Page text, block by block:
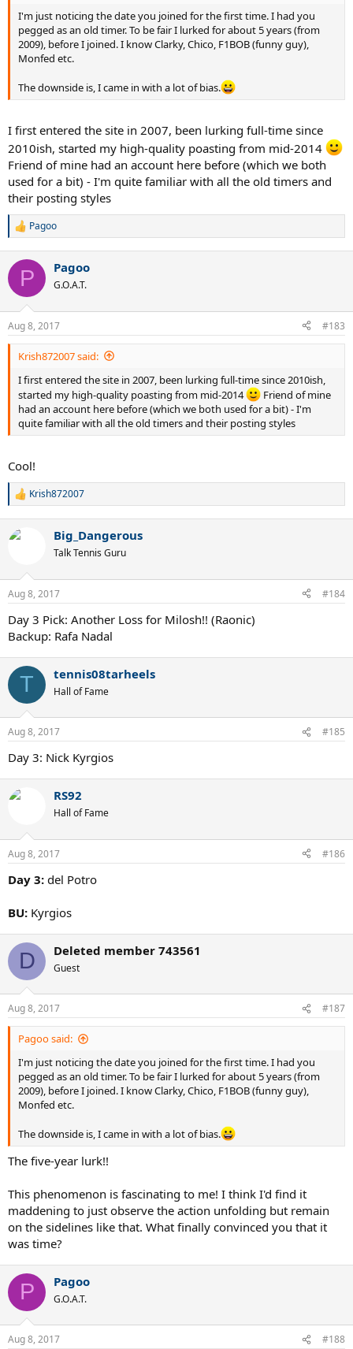
I'm just noticing the date you joined for the first time. I had you
pegged as an old timer. To be fair I lurked for about 5 years (from
2009), before I joined. I know Clarky, Chico, F1BOB (funny guy),
Monfed etc.
The downside is, I came in with a lot of bias.
I first entered the site in 2007, been lurking full-time since
2010ish, started my high-quality poasting from mid-2014
Friend of mine had an account here before (which we both
used for a bit) - I'm quite familiar with all the old timers and
their posting styles
R
c
i
s
:
Pagoo
P Pagoo
G.O.A.T.
Aug 8, 2017 #183
Krish872007 said:
I first entered the site in 2007, been lurking full-time since 2010ish,
started my high-quality poasting from mid-2014
Friend of mine
had an account here before (which we both used for a bit) - I'm
quite familiar with all the old timers and their posting styles
Cool!
R
c
s
Krish872007
Big_Dangerous
Talk Tennis Guru
Aug 8, 2017 #184
Day 3 Pick: Another Loss for Milosh!! (Raonic)
Backup: Rafa Nadal
T tennis08tarheels
Hall of Fame
Aug 8, 2017 #185
Day 3: Nick Kyrgios
RS92
Hall of Fame
Aug 8, 2017 #186
Day 3: del Potro
BU: Kyrgios
D Deleted member 743561
Guest
Aug 8, 2017 #187
Pagoo said:
I'm just noticing the date you joined for the first time. I had you
pegged as an old timer. To be fair I lurked for about 5 years (from
2009), before I joined. I know Clarky, Chico, F1BOB (funny guy),
Monfed etc.
The downside is, I came in with a lot of bias.
The five-year lurk!!
This phenomenon is fascinating to me! I think I'd find it
maddening to just observe the action unfolding but remain
on the sidelines like that. What finally convinced you that it
was time?
P Pagoo
G.O.A.T.
Aug 8, 2017 #188